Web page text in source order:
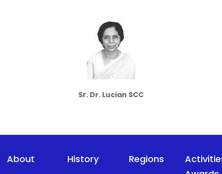
Sr. Dr. Lucian SCC
About History Regions